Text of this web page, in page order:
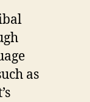
as